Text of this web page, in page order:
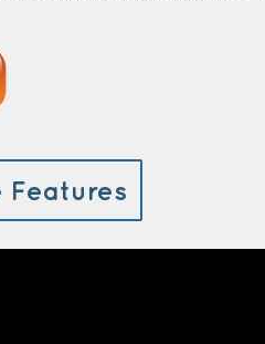
Features